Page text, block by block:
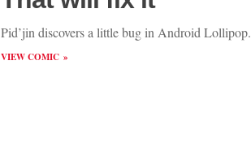
Pid’jin discovers a little bug in Android Lollipop.
VIEW COMIC